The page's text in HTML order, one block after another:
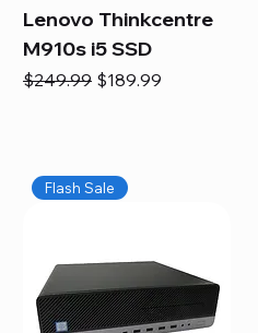
Lenovo Thinkcentre
M910s i5 SSD
Regular Price
$249.99 Sale Price
$189.99
Flash Sale